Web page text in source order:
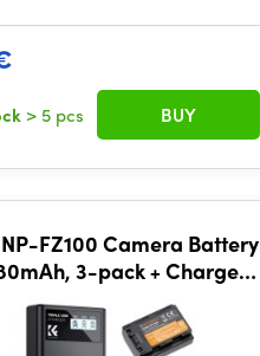
> 5 pcs BUY
NP-FZ100 Camera Battery
3-pack + Charger
LCD display charger set